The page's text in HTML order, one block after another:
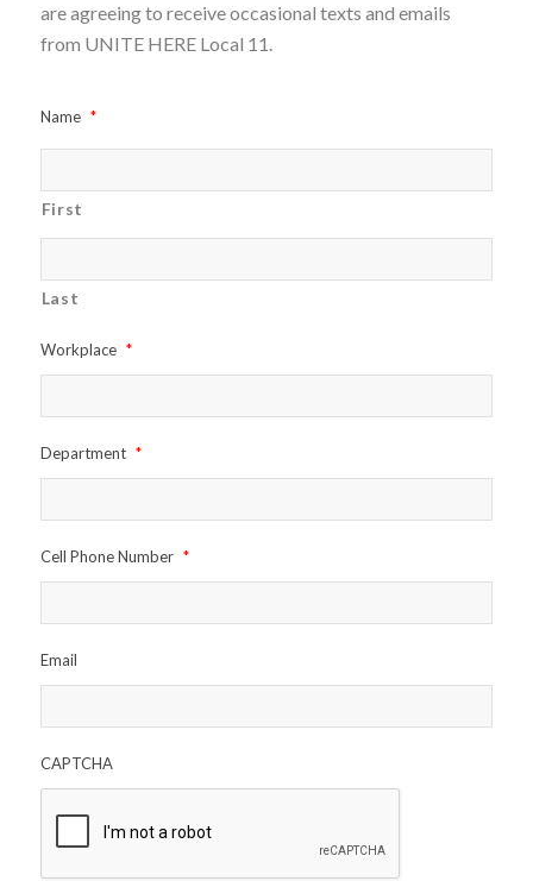
are agreeing to receive occasional texts and emails
from UNITE HERE Local 11.
Name *
First
Last
Workplace *
Department *
Cell Phone Number *
Email
CAPTCHA